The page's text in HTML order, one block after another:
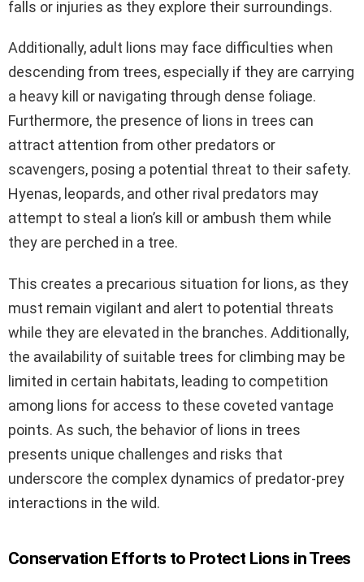
falls or injuries as they explore their surroundings.
Additionally, adult lions may face difficulties when
descending from trees, especially if they are carrying
a heavy kill or navigating through dense foliage.
Furthermore, the presence of lions in trees can
attract attention from other predators or
scavengers, posing a potential threat to their safety.
Hyenas, leopards, and other rival predators may
attempt to steal a lion’s kill or ambush them while
they are perched in a tree.
This creates a precarious situation for lions, as they
must remain vigilant and alert to potential threats
while they are elevated in the branches. Additionally,
the availability of suitable trees for climbing may be
limited in certain habitats, leading to competition
among lions for access to these coveted vantage
points. As such, the behavior of lions in trees
presents unique challenges and risks that
underscore the complex dynamics of predator-prey
interactions in the wild.
Conservation Efforts to Protect Lions in Trees